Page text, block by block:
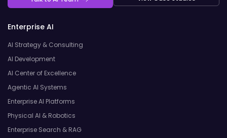
Enterprise AI
AI Strategy & Consulting
AI Development
AI Center of Excellence
Agentic AI Systems
Enterprise AI Platforms
Physical AI & Robotics
Enterprise Search & RAG